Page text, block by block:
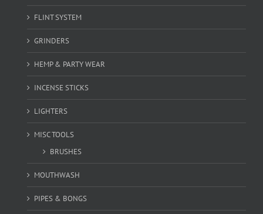
FLINT SYSTEM
GRINDERS
HEMP & PARTY WEAR
INCENSE STICKS
LIGHTERS
MISC TOOLS
BRUSHES
MOUTHWASH
PIPES & BONGS